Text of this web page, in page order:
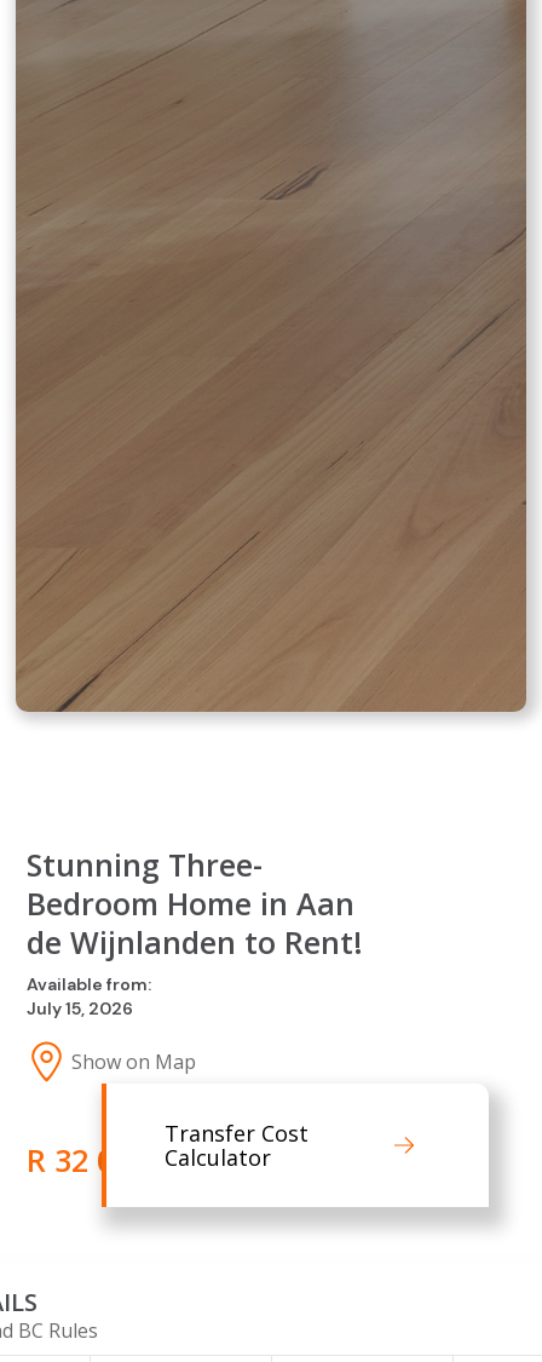
Transfer Cost
Calculator
Stunning Three-
Bedroom Home in Aan
de Wijnlanden to Rent!
Available from:
July 15, 2026
Show on Map
R 32 000.00
BC Rules